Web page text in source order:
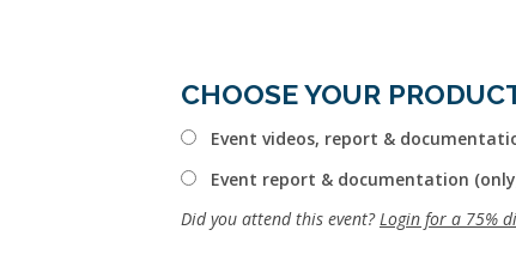
CHOOSE YOUR
Event videos, report &
Event report & documentation
Did you attend this event? Login for a 75%